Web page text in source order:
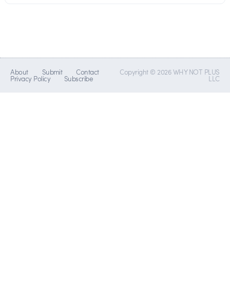
About Submit Contact
Privacy Policy Subscribe
Copyright © 2026 WHY NOT PLUS
LLC